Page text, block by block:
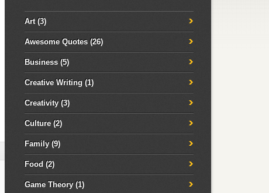
Art (3)
Awesome Quotes (26)
Business (5)
Creative Writing (1)
Creativity (3)
Culture (2)
Family (9)
Food (2)
Game Theory (1)